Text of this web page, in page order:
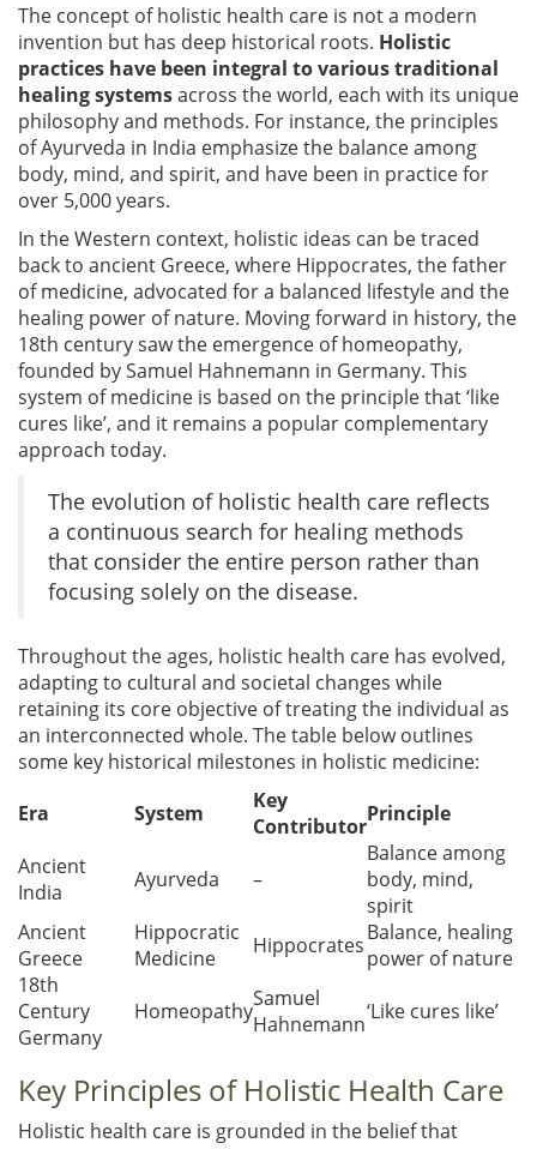
The concept of holistic health care is not a modern
invention but has deep historical roots. Holistic
practices have been integral to various traditional
healing systemsacross the world, each with its unique
philosophy and methods. For instance, the principles
of Ayurveda in India emphasize the balance among
body, mind, and spirit, and have been in practice for
over 5,000 years.
In the Western context, holistic ideas can be traced
back to ancient Greece, where Hippocrates, the father
of medicine, advocated for a balanced lifestyle and the
healing power of nature. Moving forward in history, the
18th century saw the emergence of homeopathy,
founded by Samuel Hahnemann in Germany. This
system of medicine is based on the principle that ‘like
cures like’, and it remains a popular complementary
approach today.
The evolution of holistic health care reflects
a continuous search for healing methods
that consider the entire person rather than
focusing solely on the disease.
Throughout the ages, holistic health care has evolved,
adapting to cultural and societal changes while
retaining its core objective of treating the individual as
an interconnected whole. The table below outlines
some key historical milestones in holistic medicine:
Era
System
Key
ContributorPrinciple
Ancient
India
Ayurveda –
Balance among
body, mind,
spirit
Ancient
Greece
Hippocratic
Medicine
HippocratesBalance, healing
power of nature
18th
Century
Germany
HomeopathySamuel
Hahnemann‘Like cures like’
Key Principles of Holistic Health Care
Holistic health care is grounded in the belief that